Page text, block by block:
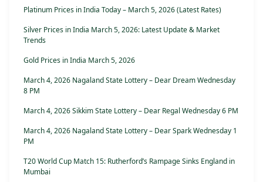
Platinum Prices in India Today – March 5, 2026 (Latest Rates)
Silver Prices in India March 5, 2026: Latest Update & Market
Trends
Gold Prices in India March 5, 2026
March 4, 2026 Nagaland State Lottery – Dear Dream Wednesday
8 PM
March 4, 2026 Sikkim State Lottery – Dear Regal Wednesday 6 PM
March 4, 2026 Nagaland State Lottery – Dear Spark Wednesday 1
PM
T20 World Cup Match 15: Rutherford’s Rampage Sinks England in
Mumbai